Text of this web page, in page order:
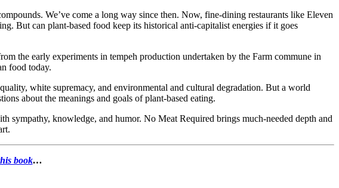
We’ve come a long way since then. Now, fine-dining restaurants like Eleven
But can plant-based food keep its historical anti-capitalist energies if it goes
the early experiments in tempeh production undertaken by the Farm commune in
food today.
white supremacy, and environmental and cultural degradation. But a world
about the meanings and goals of plant-based eating.
knowledge, and humor. No Meat Required brings much-needed depth and
book…